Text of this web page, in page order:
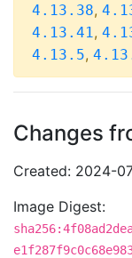
4.13.38,
4.13.41,
4.13.5,
Changes
Created: 2024-
Image Digest: